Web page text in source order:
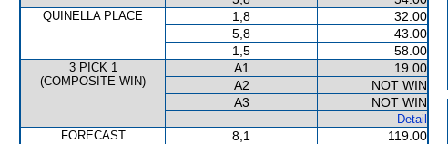
QUINELLA PLACE 1,8
32.00
5,8
43.00
1,5
58.00
3 PICK 1
(COMPOSITE WIN)
A1
19.00
A2
NOT WIN
A3
NOT WIN
Detail
FORECAST
8,1
119.00